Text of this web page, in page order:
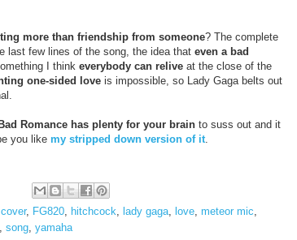
more than friendship from someone? The complete
last few lines of the song, the idea that even a bad
I think everybody can relive at the close of the
one-sided love is impossible, so Lady Gaga belts out
Bad Romance has plenty for your brain to suss out and it
you like my stripped down version of it
cover, FG820 hitchcock lady gaga love meteor mic
song yamaha